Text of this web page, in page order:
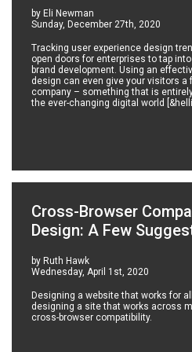
by Eli Newman
Sunday, December 27th, 2020
Tracking user experience design
open doors for enterprises to tap
brand development. Using an
design can even give your visitors a
company – something that is
the ever-changing digital world [&helli
Cross-Browser
Design: A Few
by Ruth Hawk
Wednesday, April 1st, 2020
Designing a website that works for
designing a site that works across
cross-browser compatibility.